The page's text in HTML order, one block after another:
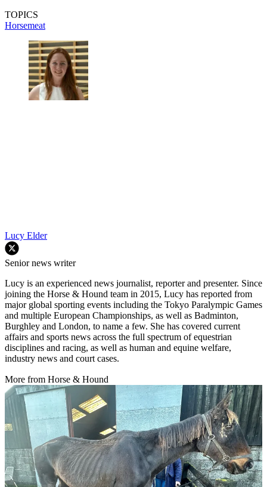
TOPICS
Horsemeat
Lucy Elder
Senior news writer
Lucy is an experienced news journalist, reporter and presenter. Since
joining the Horse & Hound team in 2015, Lucy has reported from
major global sporting events including the Tokyo Paralympic Games
and multiple European Championships, as well as Badminton,
Burghley and London, to name a few. She has covered current
affairs and sports news across the full spectrum of equestrian
disciplines and racing, as well as human and equine welfare,
industry news and court cases.
More from Horse & Hound